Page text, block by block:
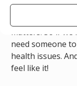
variation in
alters are more
matters. So if we
need someone
health issues.
feel like it!